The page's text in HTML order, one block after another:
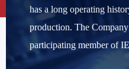
has a long operating
production. The
participating member of